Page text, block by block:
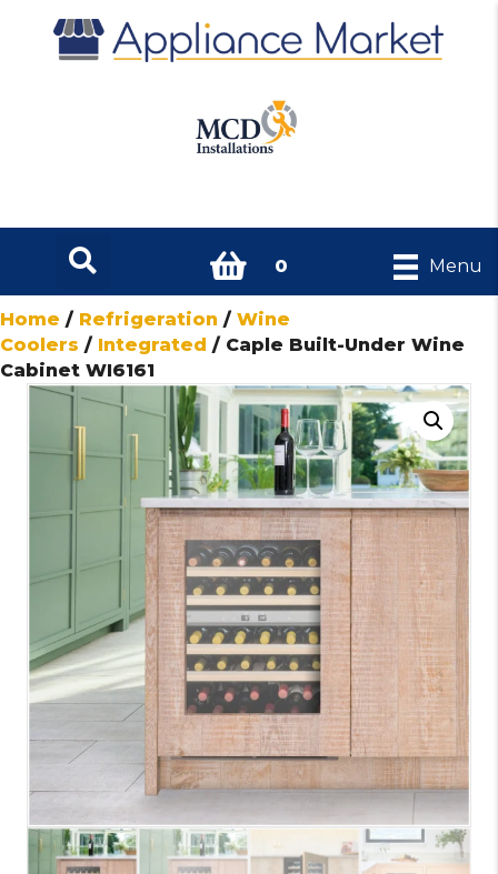
0 Menu
Home / Refrigeration / Wine
Coolers / Integrated / Caple Built-Under Wine
Cabinet WI6161